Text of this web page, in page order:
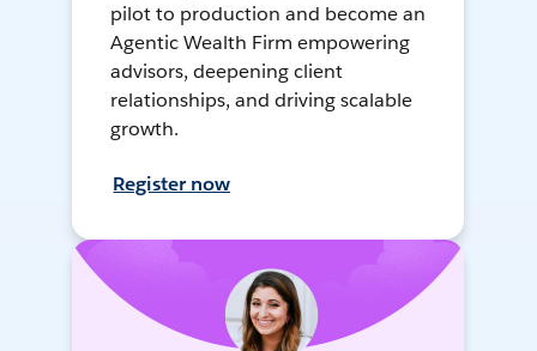
pilot to production and become an
Agentic Wealth Firm empowering
advisors, deepening client
relationships, and driving scalable
growth.
Register now